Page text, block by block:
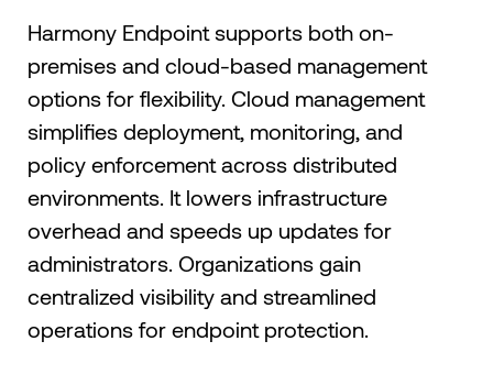
Harmony Endpoint supports both on-
premises and cloud-based management
options for flexibility. Cloud management
simplifies deployment, monitoring, and
policy enforcement across distributed
environments. It lowers infrastructure
overhead and speeds up updates for
administrators. Organizations gain
centralized visibility and streamlined
operations for endpoint protection.